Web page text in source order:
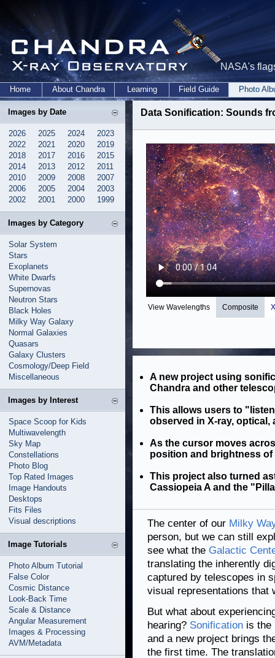
NASA's
Home About Chandra Learning Field Guide Photo
Images by Date
2026 2025 2024
2023
2022
2021 2020
2019
2018
2017 2016
2015
2014
2013 2012
2011
2010
2009 2008
2007
2006
2005 2004
2003
2002
2001 2000 1999
Images by Category
Solar System
Stars
Exoplanets
White Dwarfs
Supernovas
Neutron Stars
Black Holes
Milky Way Galaxy
Normal Galaxies
Quasars
Galaxy Clusters
Cosmology/Deep Field
Miscellaneous
Images by Interest
Space Scoop for Kids
Multiwavelength
Sky Map
Constellations
Photo Blog
Top Rated Images
Image Handouts
Desktops
Fits Files
Visual descriptions
Image Tutorials
Photo Album Tutorial
False Color
Cosmic Distance
Look-Back Time
Scale & Distance
Angular Measurement
Images & Processing
AVM/Metadata
Data Sonification: Sounds
View Wavelengths Composite
A new project using
Chandra and other
This allows users to
observed in X-ray, optical,
As the cursor moves
position and brightness of
This project also turned
Cassiopeia A and the
The center of our Milky
person, but we can still
see what the Galactic
translating the inherently
captured by telescopes in
visual representations that
But what about
hearing? Sonification is the
and a new project brings
the first time. The